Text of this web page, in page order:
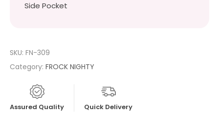
Side Pocket
SKU: FN-309
Category: FROCK NIGHTY
Assured Quality Quick Delivery